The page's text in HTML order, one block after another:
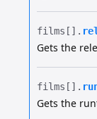
films[].​
Gets the
films[].​
Gets the